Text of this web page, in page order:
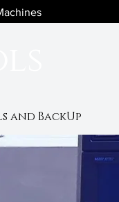
and BackUp